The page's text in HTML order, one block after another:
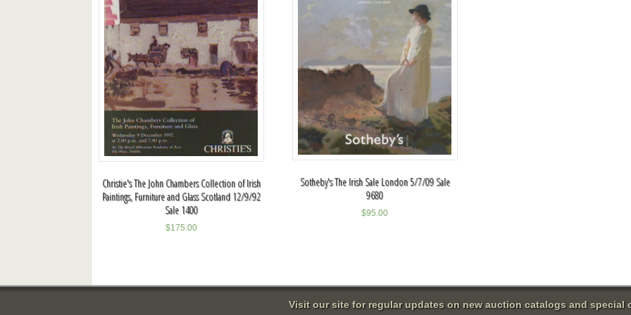
Christie's The John Chambers Collection of Irish
Paintings, Furniture and Glass Scotland 12/9/92
Sale 1400
$175.00
Sotheby's The Irish Sale London 5/7/09 Sale
9680
$95.00
Visit our site for regular updates on new auction catalogs and special